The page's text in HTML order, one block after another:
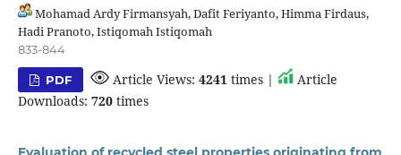
Mohamad Ardy Firmansyah, Dafit Feriyanto, Himma Firdaus,
Hadi Pranoto, Istiqomah Istiqomah
833-844
PDF Article Views:4241 times |
Article
Downloads: 720times